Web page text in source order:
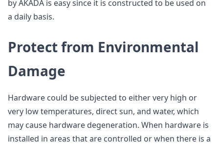
by AKADA is easy since it is constructed to be used on
a daily basis.
Protect from Environmental
Damage
Hardware could be subjected to either very high or
very low temperatures, direct sun, and water, which
may cause hardware degeneration. When hardware is
installed in areas that are controlled or when there is a